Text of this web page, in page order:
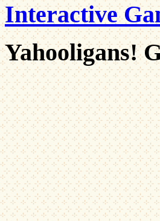
Interactive
Yahooligans!